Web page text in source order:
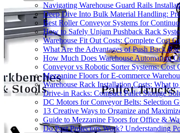
Navigating Warehouse Guard Rails
Deep Dive Into Bulk Material Handling:
Best Roller Conveyor Systems for
How to Safely Unjam Pushback Rack
Warehouse Fit Out Costs: Complete Cost
What Are the Advantages of Push Back
How Much Does Warehouse Automation
Conveyor vs Robotic Sorter Systems:
Mezzanine Floors for E-commerce
Warehouse Rack Installation Costs: What
Drive-in Racks: Compact Pallet Storage
DC Motors for Conveyor Belts: Selection
13 Creative Ways to Organize and
Guide to Mezzanine Floors for Office &
Do Post Protectors Work? Understanding